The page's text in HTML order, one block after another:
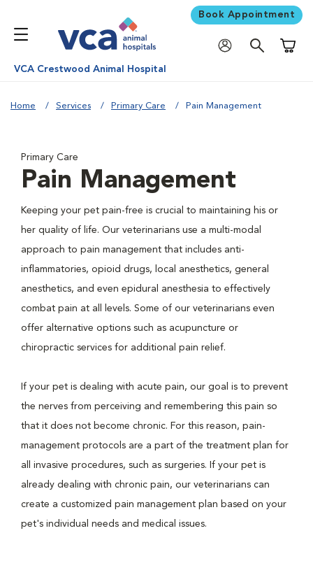
Book Appointment
VCA Crestwood Animal Hospital
Home Services Primary Care Pain Management
Primary Care
Pain Management
Keeping your pet pain-free is crucial to maintaining his or
her quality of life. Our veterinarians use a multi-modal
approach to pain management that includes anti-
inflammatories, opioid drugs, local anesthetics, general
anesthetics, and even epidural anesthesia to effectively
combat pain at all levels. Some of our veterinarians even
offer alternative options such as acupuncture or
chiropractic services for additional pain relief.
If your pet is dealing with acute pain, our goal is to prevent
the nerves from perceiving and remembering this pain so
that it does not become chronic. For this reason, pain-
management protocols are a part of the treatment plan for
all invasive procedures, such as surgeries. If your pet is
already dealing with chronic pain, our veterinarians can
create a customized pain management plan based on your
pet's individual needs and medical issues.